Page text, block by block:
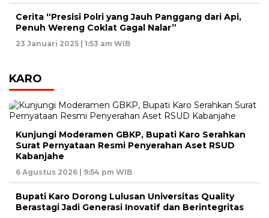
Cerita “Presisi Polri yang Jauh Panggang dari Api,
Penuh Wereng Coklat Gagal Nalar”
23 Januari 2025 | 1:53 am WIB
KARO
Kunjungi Moderamen GBKP, Bupati Karo Serahkan
Surat Pernyataan Resmi Penyerahan Aset RSUD
Kabanjahe
6 Agustus 2026 | 9:54 pm WIB
Bupati Karo Dorong Lulusan Universitas Quality
Berastagi Jadi Generasi Inovatif dan Berintegritas